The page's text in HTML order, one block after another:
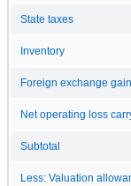
State taxes
Inventory
Foreign exchange
Net operating loss
Subtotal
Less: Valuation